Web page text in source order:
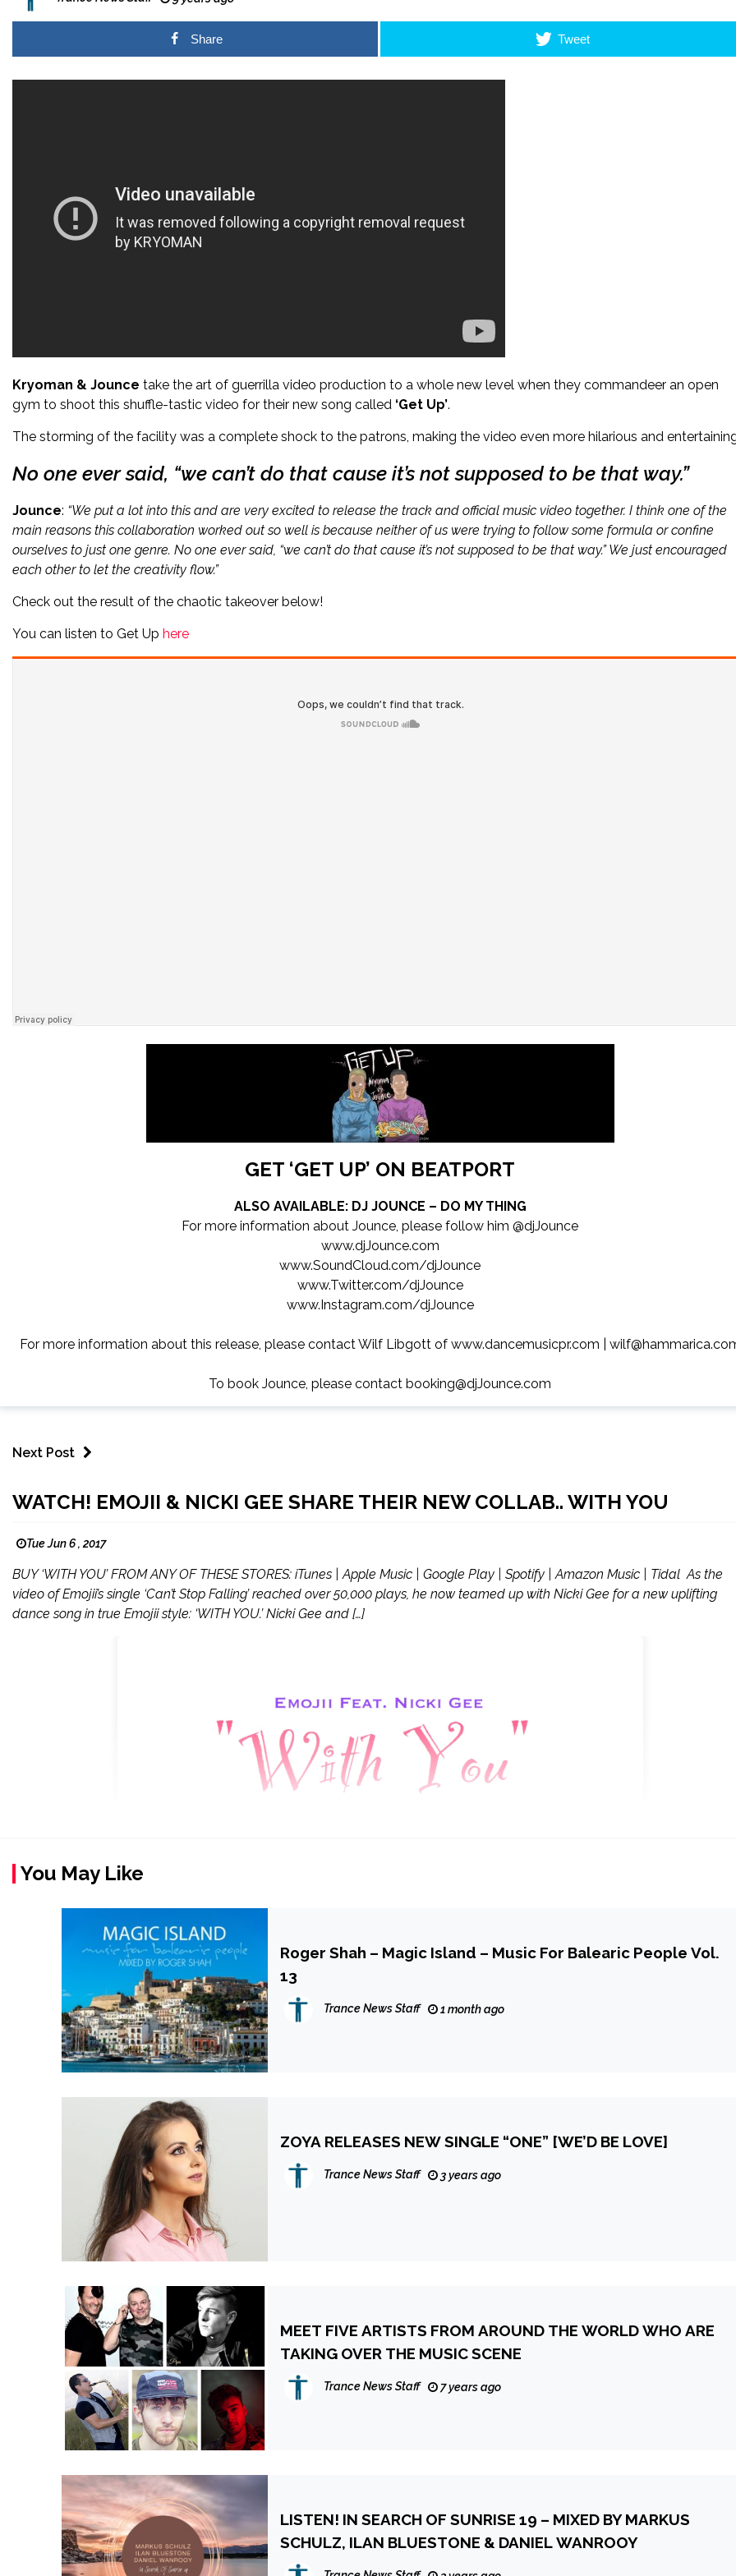
Share Tweet
Kryoman & Jounce take the art of guerrilla video production to a whole new level when they commandeer an open
gym to shoot this shuffle-tastic video for their new song called ‘Get Up’.
The storming of the facility was a complete shock to the patrons, making the video even more hilarious and
No one ever said, “we can’t do that cause it’s not supposed to be that way.”
Jounce: “We put a lot into this and are very excited to release the track and official music video together. I think one of the
main reasons this collaboration worked out so well is because neither of us were trying to follow some formula or confine
ourselves to just one genre. No one ever said, “we can’t do that cause it’s not supposed to be that way.” We just encouraged
each other to let the creativity flow.”
Check out the result of the chaotic takeover below!
You can listen to Get Up here
GET ‘GET UP’ ON BEATPORT
ALSO AVAILABLE: DJ JOUNCE – DO MY THING
For more information about Jounce, please follow him @djJounce
www.djJounce.com
www.SoundCloud.com/djJounce
www.Twitter.com/djJounce
www.Instagram.com/djJounce
For more information about this release, please contact Wilf Libgott of www.dancemusicpr.com
To book Jounce, please contactbooking@djJounce.com
Next Post
WATCH! EMOJII & NICKI GEE SHARE THEIR NEW COLLAB.. WITH YOU
Tue Jun 6 , 2017
BUY ‘WITH YOU’ FROM ANY OF THESE STORES: iTunes | Apple Music | Google Play | Spotify | Amazon Music | Tidal As the
video of Emojii’s single ‘Can’t Stop Falling’ reached over 50,000 plays, he now teamed up with Nicki Gee for a new uplifting
dance song in true Emojii style: ‘WITH YOU.’ Nicki Gee and […]
You May Like
Roger Shah – Magic Island – Music For Balearic People Vol.
13
Trance News Staff 1 month ago
ZOYA RELEASES NEW SINGLE “ONE” [WE’D BE LOVE]
Trance News Staff 3 years ago
MEET FIVE ARTISTS FROM AROUND THE WORLD WHO ARE
TAKING OVER THE MUSIC SCENE
Trance News Staff 7 years ago
LISTEN! IN SEARCH OF SUNRISE 19 – MIXED BY MARKUS
SCHULZ, ILAN BLUESTONE & DANIEL WANROOY